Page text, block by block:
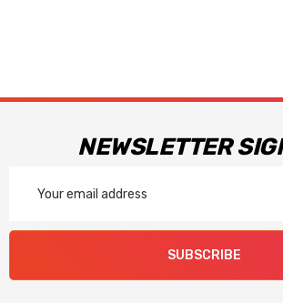
NEWSLETTER
Address
SUBSCRIBE